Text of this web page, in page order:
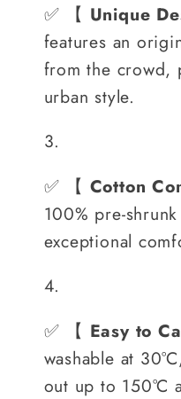
✅ 【 Unique
features an
from the crowd,
urban style.
✅ 【 Cotton
100% pre-
exceptional
✅ 【 Easy to
washable at
out up to 150°C